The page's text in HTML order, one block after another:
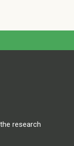
research